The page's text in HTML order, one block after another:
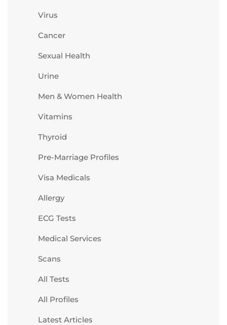
Virus
Cancer
Sexual Health
Urine
Men & Women Health
Vitamins
Thyroid
Pre-Marriage Profiles
Visa Medicals
Allergy
ECG Tests
Medical Services
Scans
All Tests
All Profiles
Latest Articles